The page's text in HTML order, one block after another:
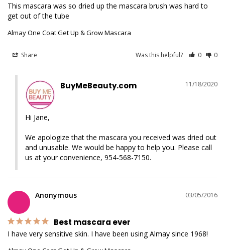
This mascara was so dried up the mascara brush was hard to
get out of the tube
Almay One Coat Get Up & Grow Mascara
Share Was this helpful? 0 0
11/18/2020
BuyMeBeauty.com
Hi Jane,
We apologize that the mascara you received was dried out
and unusable. We would be happy to help you. Please call
us at your convenience, 954-568-7150.
03/05/2016
Anonymous
Best mascara ever
I have very sensitive skin. I have been using Almay since 1968!